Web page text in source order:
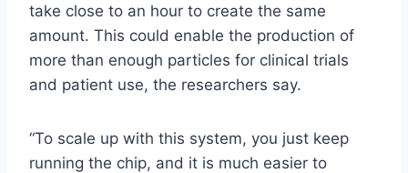
take close to an hour to create the same
amount. This could enable the production of
more than enough particles for clinical trials
and patient use, the researchers say.
“To scale up with this system, you just keep
running the chip, and it is much easier to